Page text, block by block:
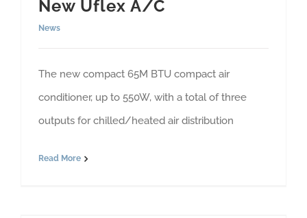
New Uflex A/C
News
The new compact 65M BTU compact air
conditioner, up to 550W, with a total of three
outputs for chilled/heated air distribution
Read More